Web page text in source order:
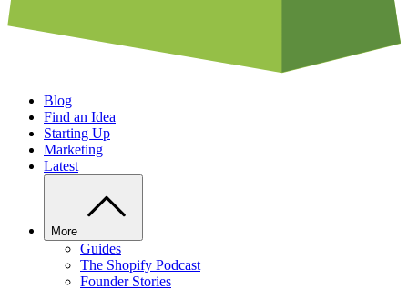
Blog
Find an Idea
Starting Up
Marketing
Latest
More
Guides
The Shopify Podcast
Founder Stories